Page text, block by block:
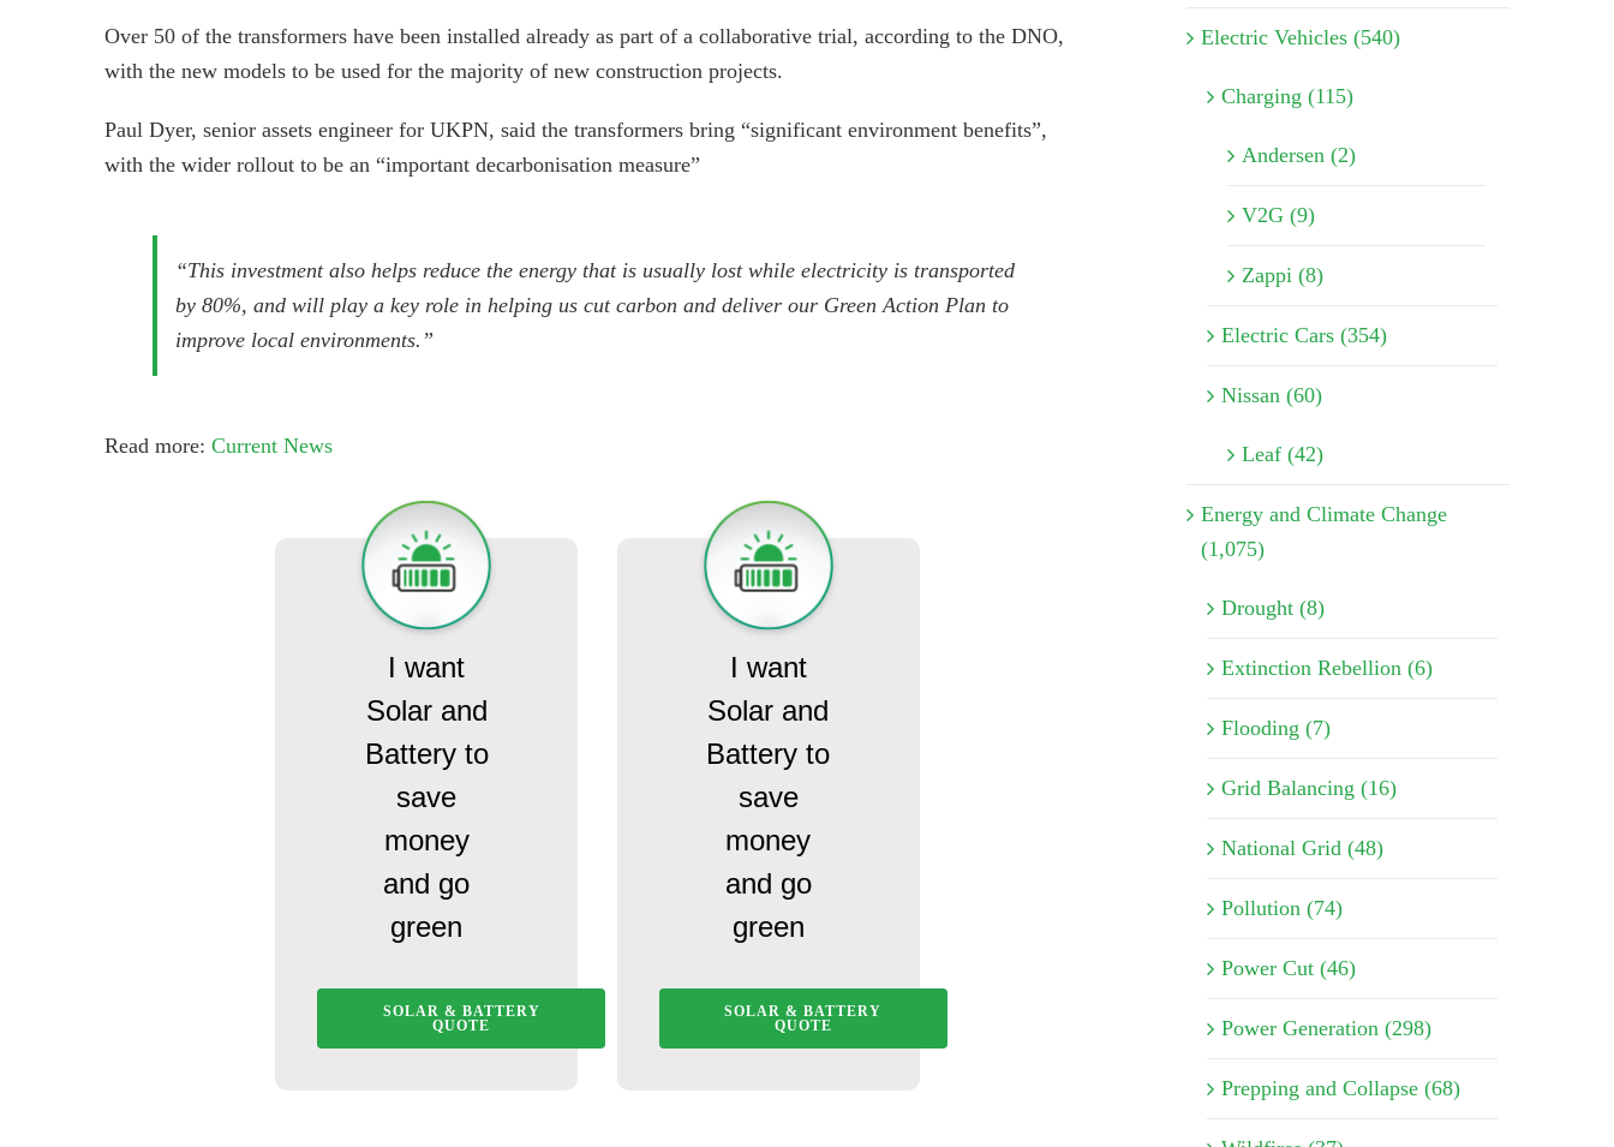
Over 50 of the transformers have been installed already as part of a collaborative trial, according to the DNO,
with the new models to be used for the majority of new construction projects.
Paul Dyer, senior assets engineer for UKPN, said the transformers bring “significant environment benefits”,
with the wider rollout to be an “important decarbonisation measure”
“This investment also helps reduce the energy that is usually lost while electricity is transported
by 80%, and will play a key role in helping us cut carbon and deliver our Green Action Plan to
improve local environments.”
Read more: Current News
I want
Solar and
Battery to
save
money
and go
green
SOLAR & BATTERY
QUOTE
I want
Solar and
Battery to
save
money
and go
green
SOLAR & BATTERY
QUOTE
Electric Vehicles (540)
Charging (115)
Andersen (2)
V2G (9)
Zappi (8)
Electric Cars (354)
Nissan (60)
Leaf (42)
Energy and Climate Change
(1,075)
Drought (8)
Extinction Rebellion (6)
Flooding (7)
Grid Balancing (16)
National Grid (48)
Pollution (74)
Power Cut (46)
Power Generation (298)
Prepping and Collapse (68)